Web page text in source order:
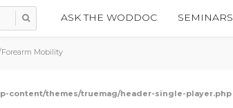
ASK THE WODDOC SEMINARS
Forearm Mobility
content/themes/truemag/header-single-player.php